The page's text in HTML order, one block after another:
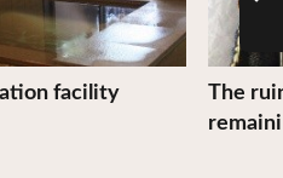
facility
The